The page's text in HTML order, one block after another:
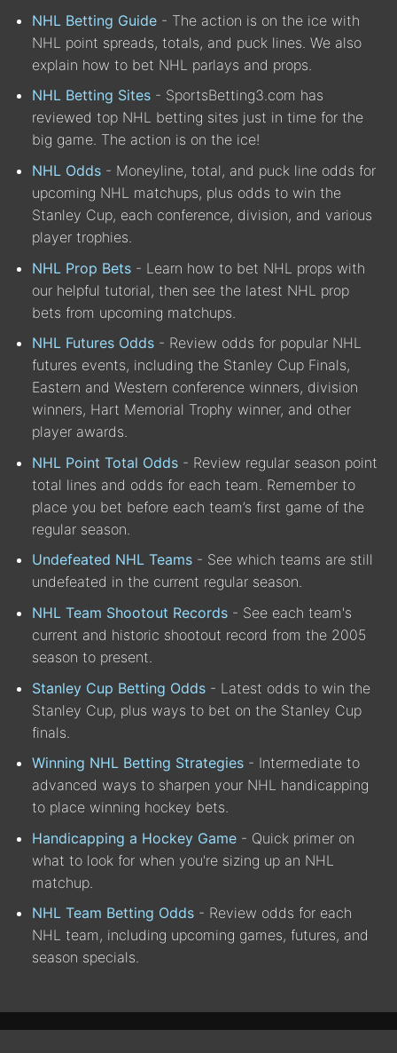
NHL Betting Guide - The action is on the ice with
NHL point spreads, totals, and puck lines. We also
explain how to bet NHL parlays and props.
NHL Betting Sites - SportsBetting3.com has
reviewed top NHL betting sites just in time for the
big game. The action is on the ice!
NHL Odds - Moneyline, total, and puck line odds for
upcoming NHL matchups, plus odds to win the
Stanley Cup, each conference, division, and various
player trophies.
NHL Prop Bets - Learn how to bet NHL props with
our helpful tutorial, then see the latest NHL prop
bets from upcoming matchups.
NHL Futures Odds - Review odds for popular NHL
futures events, including the Stanley Cup Finals,
Eastern and Western conference winners, division
winners, Hart Memorial Trophy winner, and other
player awards.
NHL Point Total Odds - Review regular season point
total lines and odds for each team. Remember to
place you bet before each team’s first game of the
regular season.
Undefeated NHL Teams - See which teams are still
undefeated in the current regular season.
NHL Team Shootout Records - See each team's
current and historic shootout record from the 2005
season to present.
Stanley Cup Betting Odds - Latest odds to win the
Stanley Cup, plus ways to bet on the Stanley Cup
finals.
Winning NHL Betting Strategies - Intermediate to
advanced ways to sharpen your NHL handicapping
to place winning hockey bets.
Handicapping a Hockey Game - Quick primer on
what to look for when you're sizing up an NHL
matchup.
NHL Team Betting Odds - Review odds for each
NHL team, including upcoming games, futures, and
season specials.